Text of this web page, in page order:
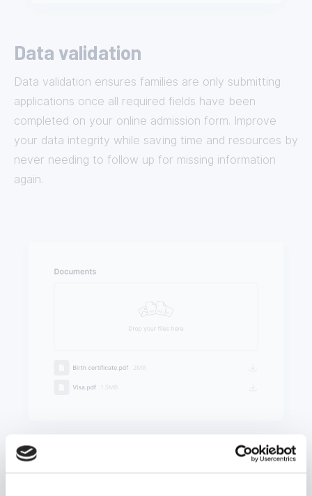
Data validation
Data validation ensures families are only submitting
applications once all required fields have been
completed on your online admission form. Improve
your data integrity while saving time and resources by
never needing to follow up for missing information
again.
Upload documents